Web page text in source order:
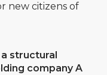
new citizens of
structural
company A